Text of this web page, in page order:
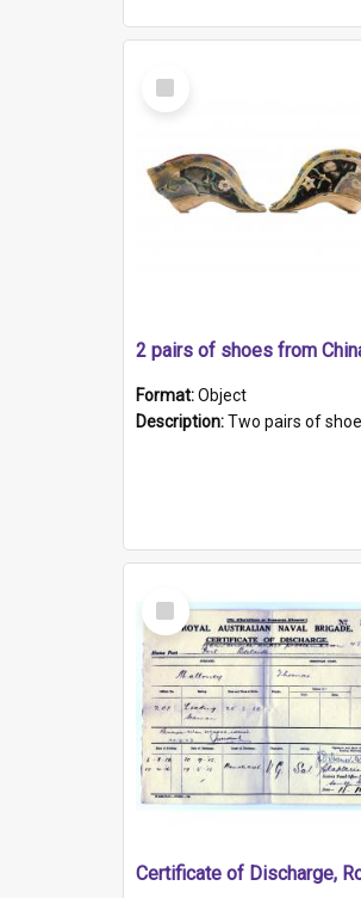
Select
Item
2 pairs of shoes from
Format:Object
Description:Two pairs of shoes from China. a and b) Solid material base (white) hand sewn. Blue, red, and black silk with a pink tassel at front.; c and d) Tapered shape to
Select
Item